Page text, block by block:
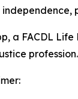
a FACDL